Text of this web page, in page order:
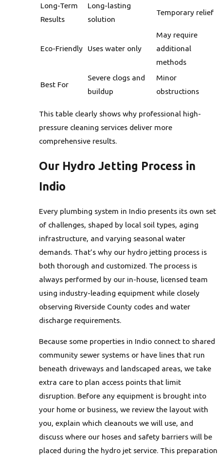
Long-Term
Results
Long-lasting
solution
Temporary relief
Eco-Friendly Uses water only
May require
additional
methods
Best For
Severe clogs and
buildup
Minor
obstructions
This table clearly shows why professional high-
pressure cleaning services deliver more
comprehensive results.
Our Hydro Jetting Process in
Indio
Every plumbing system in Indio presents its own set
of challenges, shaped by local soil types, aging
infrastructure, and varying seasonal water
demands. That’s why our hydro jetting process is
both thorough and customized. The process is
always performed by our in-house, licensed team
using industry-leading equipment while closely
observing Riverside County codes and water
discharge requirements.
Because some properties in Indio connect to shared
community sewer systems or have lines that run
beneath driveways and landscaped areas, we take
extra care to plan access points that limit
disruption. Before any equipment is brought into
your home or business, we review the layout with
you, explain which cleanouts we will use, and
discuss where our hoses and safety barriers will be
placed during the hydro jet service. This preparation